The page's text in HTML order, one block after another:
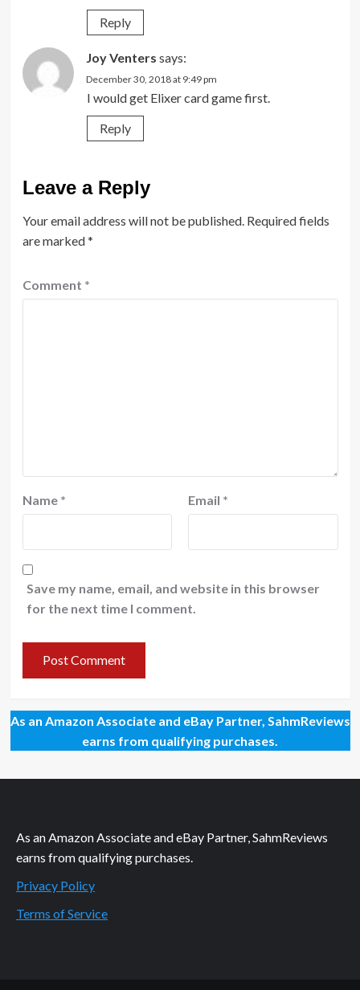
Reply
Joy Venters says:
December 30, 2018 at 9:49 pm
I would get Elixer card game first.
Reply
Leave a Reply
Your email address will not be published. Required fields
are marked*
Comment *
Name * Email *
Save my name, email, and website in this browser
for the next time I comment.
As an Amazon Associate and eBay Partner, SahmReviews
earns from qualifying purchases.
As an Amazon Associate and eBay Partner, SahmReviews
earns from qualifying purchases.
Privacy Policy
Terms of Service